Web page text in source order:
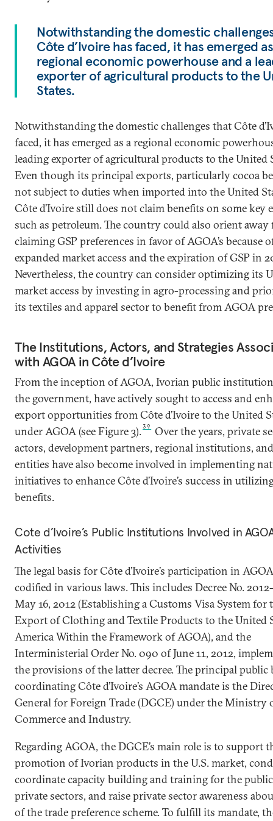
Notwithstanding the domestic
Côte d’Ivoire has faced, it has emerged
regional economic powerhouse and a
exporter of agricultural products to the
States.
Notwithstanding the domestic challenges that Côte
faced, it has emerged as a regional economic
leading exporter of agricultural products to the United
Even though its principal exports, particularly cocoa
not subject to duties when imported into the United
Côte d’Ivoire still does not claim benefits on some key
such as petroleum. The country could also orient
claiming GSP preferences in favor of AGOA’s because
expanded market access and the expiration of GSP in
Nevertheless, the country can consider optimizing its
market access by investing in agro-processing and
its textiles and apparel sector to benefit from AGOA
The Institutions, Actors, and Strategies
with AGOA in Côte d’Ivoire
From the inception of AGOA, Ivorian public
the government, have actively sought to access and
export opportunities from Côte d’Ivoire to the United
under AGOA (see Figure 3).39
Over the years, private
actors, development partners, regional institutions,
entities have also become involved in implementing
initiatives to enhance Côte d’Ivoire’s success in
benefits.
Cote d’Ivoire’s Public Institutions Involved in
Activities
The legal basis for Côte d’Ivoire’s participation in
codified in various laws. This includes Decree No.
May 16, 2012 (Establishing a Customs Visa System for
Export of Clothing and Textile Products to the United
America Within the Framework of AGOA), and the
Interministerial Order No. 090 of June 11, 2012,
the provisions of the latter decree. The principal public
coordinating Côte d’Ivoire’s AGOA mandate is the
General for Foreign Trade (DGCE) under the Ministry
Commerce and Industry.
Regarding AGOA, the DGCE’s main role is to support
promotion of Ivorian products in the U.S. market,
coordinate capacity building and training for the
private sectors, and raise private sector awareness
of the trade preference scheme. To fulfill its mandate,